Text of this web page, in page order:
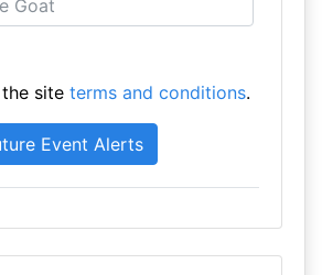
site terms and conditions.